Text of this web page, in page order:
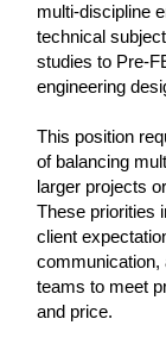
multi-discipline
technical
studies to Pre-
engineering
This position
of balancing
larger projects
These priorities
client
communication,
teams to meet
and price.